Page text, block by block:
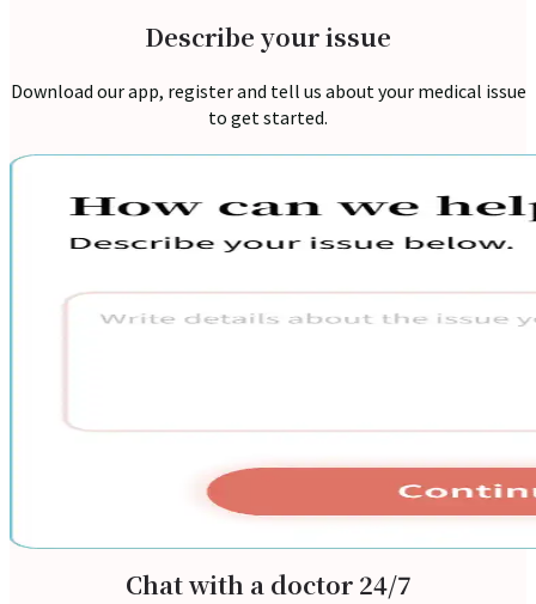
Describe your issue
Download our app, register and tell us about your medical issue
to get started.
Chat with a doctor 24/7